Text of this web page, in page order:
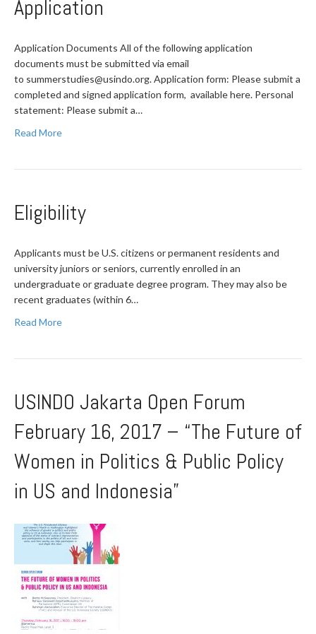
Application
Application Documents All of the following application
documents must be submitted via email
to summerstudies@usindo.org. Application form: Please submit a
completed and signed application form, available here. Personal
statement: Please submit a…
Read More
Eligibility
Applicants must be U.S. citizens or permanent residents and
university juniors or seniors, currently enrolled in an
undergraduate or graduate degree program. They may also be
recent graduates (within 6…
Read More
USINDO Jakarta Open Forum
February 16, 2017 – “The Future of
Women in Politics & Public Policy
in US and Indonesia”